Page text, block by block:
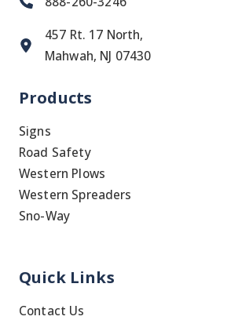
457 Rt. 17 North,
Mahwah, NJ 07430
Products
Signs
Road Safety
Western Plows
Western Spreaders
Sno-Way
Quick Links
Contact Us